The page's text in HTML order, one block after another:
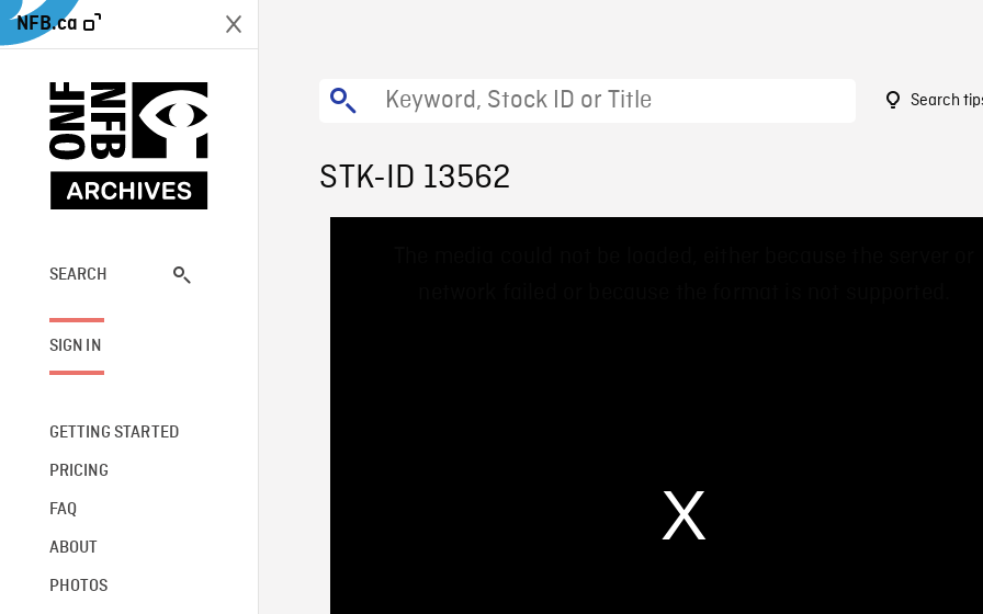
NFB.ca
SEARCH
SIGN IN
GETTING STARTED
PRICING
FAQ
ABOUT
PHOTOS
Search
STK-ID 13562